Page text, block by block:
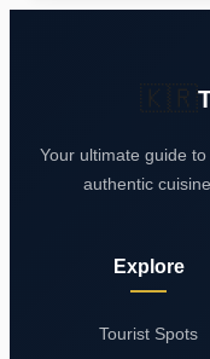
Your ultimate guide
authentic
Explore
Tourist Spots